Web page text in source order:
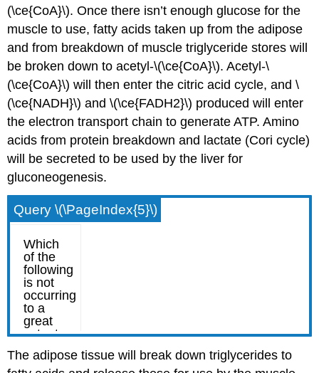
(\ce{CoA}\). Once there isn’t enough glucose for the
muscle to use, fatty acids taken up from the adipose
and from breakdown of muscle triglyceride stores will
be broken down to acetyl-\(\ce{CoA}\). Acetyl-\
(\ce{CoA}\) will then enter the citric acid cycle, and \
(\ce{NADH}\) and \(\ce{FADH2}\) produced will enter
the electron transport chain to generate ATP. Amino
acids from protein breakdown and lactate (Cori cycle)
will be secreted to be used by the liver for
gluconeogenesis.
Query \(\PageIndex{5}\)
The adipose tissue will break down triglycerides to